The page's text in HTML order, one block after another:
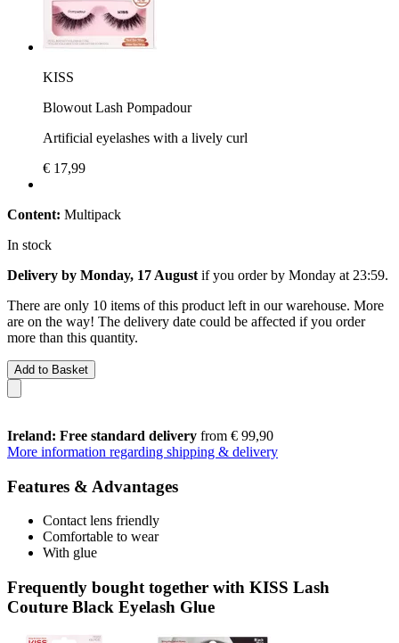
KISS
Blowout Lash Pompadour
Artificial eyelashes with a lively curl
€ 17,99
Content: Multipack
In stock
Delivery by Monday, 17 August if you order by Monday at 23:59.
There are only 10 items of this product left in our warehouse. More
are on the way! The delivery date could be affected if you order
more than this quantity.
Add to Basket
Ireland: Free standard delivery from € 99,90
More information regarding shipping & delivery
Features & Advantages
Contact lens friendly
Comfortable to wear
With glue
Frequently bought together with KISS Lash
Couture Black Eyelash Glue